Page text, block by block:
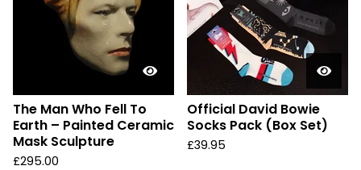
The Man Who Fell To
Earth – Painted Ceramic
Mask Sculpture
£295.00
Official David Bowie
Socks Pack (Box Set)
£39.95